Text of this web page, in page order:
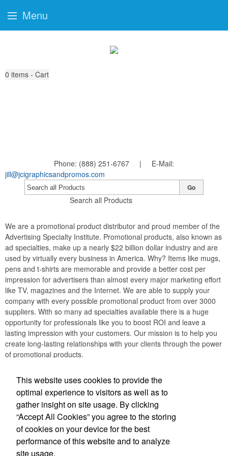
0 items - Cart
Phone: (888) 251-6767 | E-Mail:
jill@jcigraphicsandpromos.com
Search all Products
Go
We are a promotional product distributor and proud member of the
Advertising Specialty Institute. Promotional products, also known as
ad specialties, make up a nearly $22 billion dollar industry and are
used by virtually every business in America. Why? Items like mugs,
pens and t-shirts are memorable and provide a better cost per
impression for advertisers than almost every major marketing effort
like TV, magazines and the Internet. We are able to supply your
company with every possible promotional product from over 3000
suppliers. With so many ad specialties available there is a huge
opportunity for professionals like you to boost ROI and leave a
lasting impression with your customers. Our mission is to help you
create long-lasting relationships with your clients through the power
of promotional products.
Social Links
Office Location
Menu
This website uses cookies to provide the
optimal experience to visitors as well as to
gather insight on site usage. By clicking
“Accept All Cookies” you agree to the storing
of cookies on your device for the best
performance of this website and to analyze
site usage.